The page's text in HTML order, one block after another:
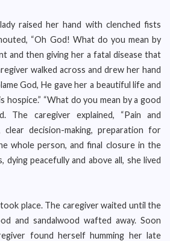
raised her hand with clenched fists
“Oh God! What do you mean by
and then giving her a fatal disease that
walked across and drew her hand
God, He gave her a beautiful life and
hospice.” “What do you mean by a good
The caregiver explained, “Pain and
clear decision-making, preparation for
whole person, and final closure in the
dying peacefully and above all, she lived
place. The caregiver waited until the
and sandalwood wafted away. Soon
found herself humming her late